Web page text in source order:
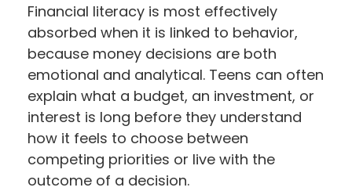
Financial literacy is most effectively
absorbed when it is linked to behavior,
because money decisions are both
emotional and analytical. Teens can often
explain what a budget, an investment, or
interest is long before they understand
how it feels to choose between
competing priorities or live with the
outcome of a decision.